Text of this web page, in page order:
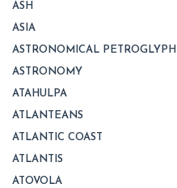
ASH
ASIA
ASTRONOMICAL PETROGLYPH
ASTRONOMY
ATAHULPA
ATLANTEANS
ATLANTIC COAST
ATLANTIS
ATOVOLA